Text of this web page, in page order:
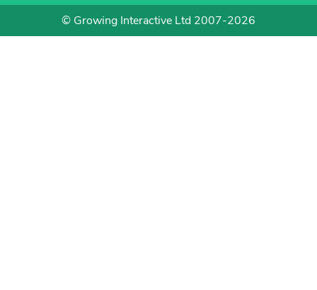
© Growing Interactive Ltd 2007-2026